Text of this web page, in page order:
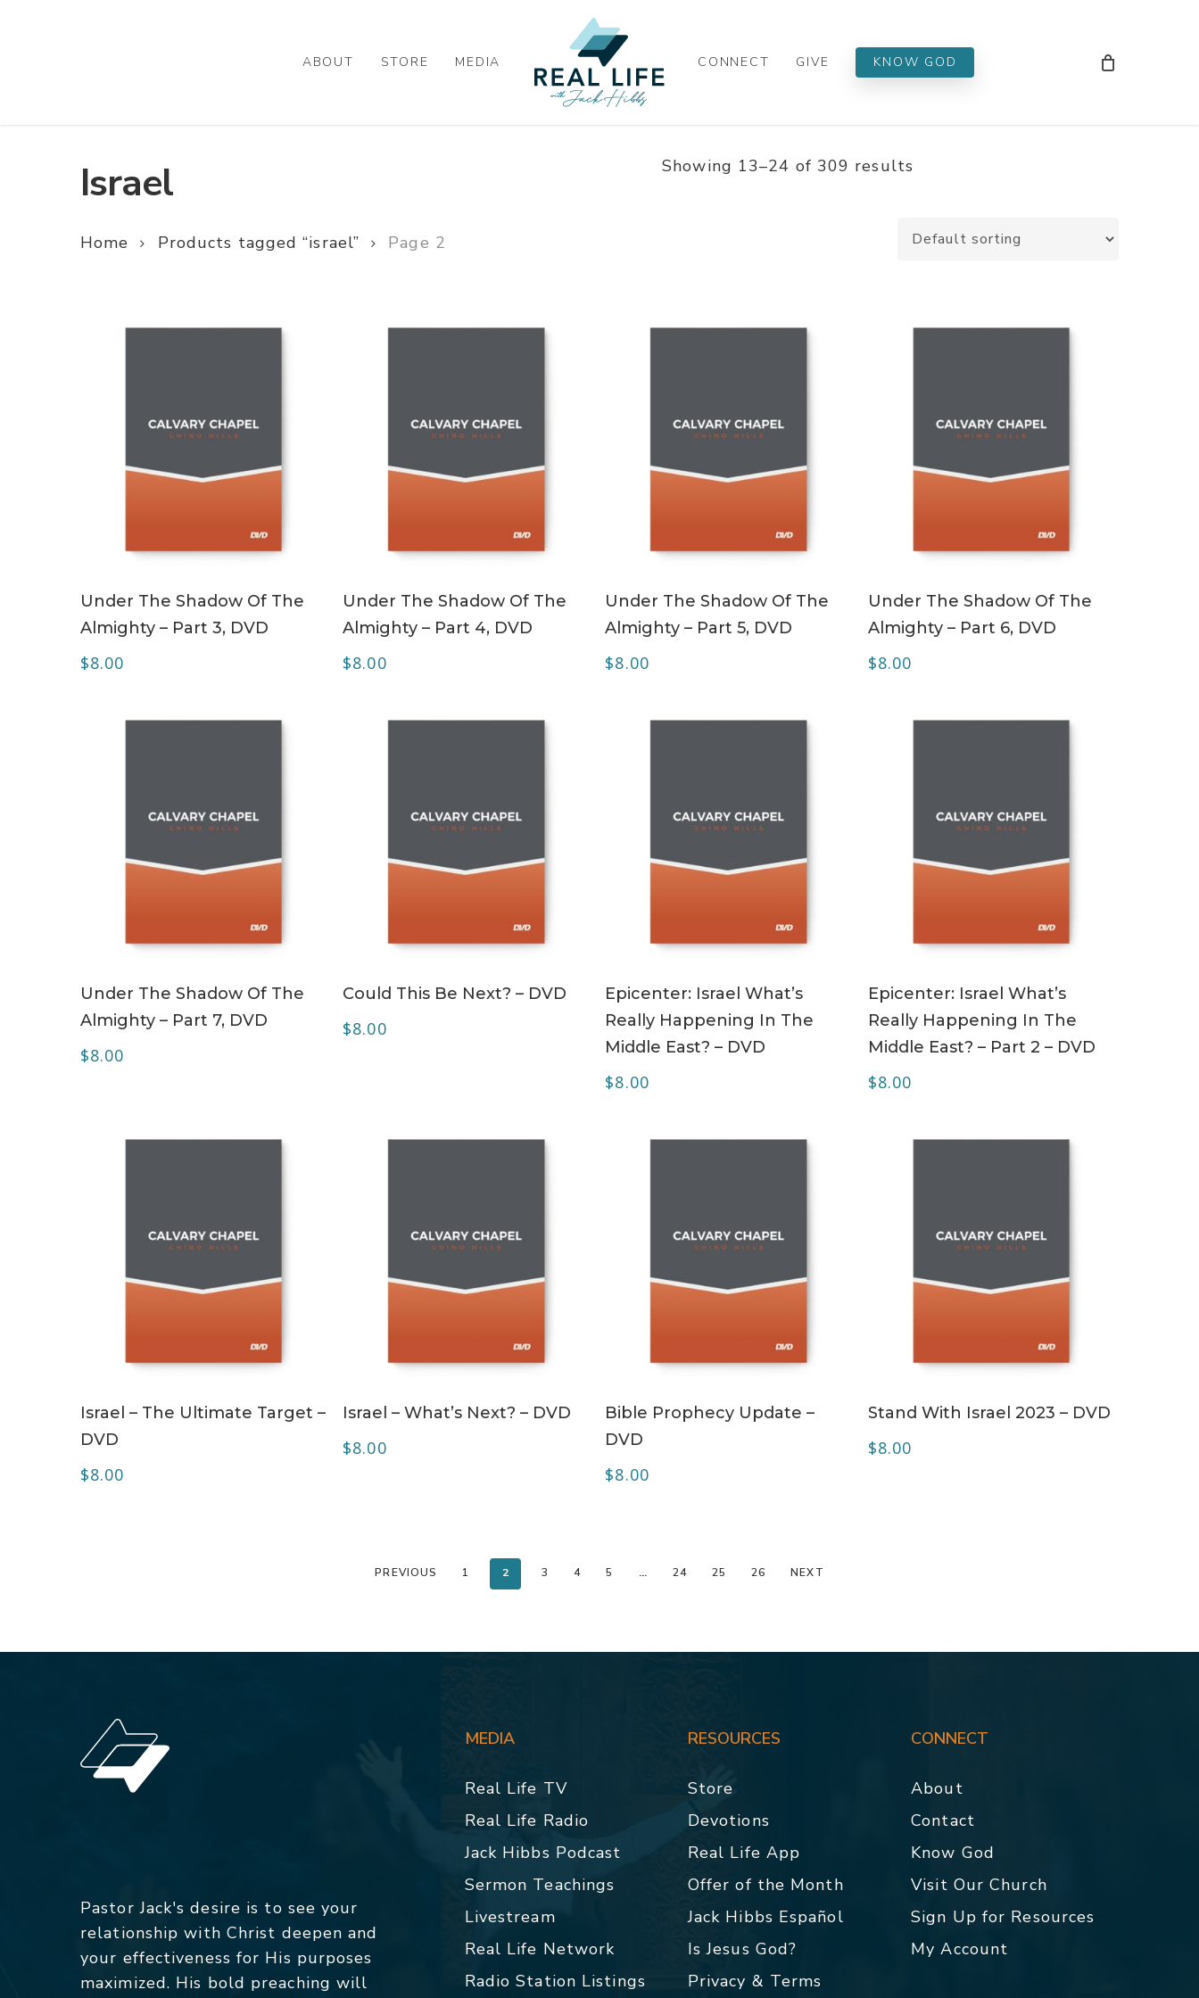
ABOUT STORE MEDIA CONNECT GIVE KNOW GOD
Israel Showing 13–24 of 309 results
Home Products tagged “israel” Page 2
Under The Shadow Of The
Almighty – Part 3, DVD
$8.00
Under The Shadow Of The
Almighty – Part 4, DVD
$8.00
Under The Shadow Of The
Almighty – Part 5, DVD
$8.00
Under The Shadow Of The
Almighty – Part 6, DVD
$8.00
Under The Shadow Of The
Almighty – Part 7, DVD
$8.00
Could This Be Next? – DVD
$8.00
Epicenter: Israel What’s
Really Happening In The
Middle East? – DVD
$8.00
Epicenter: Israel What’s
Really Happening In The
Middle East? – Part 2 – DVD
$8.00
Israel – The Ultimate Target –
DVD
$8.00
Israel – What’s Next? – DVD
$8.00
Bible Prophecy Update –
DVD
$8.00
Stand With Israel 2023 – DVD
$8.00
PREVIOUS 1 2 3 4 5 … 24 25 26 NEXT
Pastor Jack's desire is to see your
relationship with Christ deepen and
your effectiveness for His purposes
maximized. His bold preaching will
MEDIA
Real Life TV
Real Life Radio
Jack Hibbs Podcast
Sermon Teachings
Livestream
Real Life Network
Radio Station Listings
RESOURCES
Store
Devotions
Real Life App
Offer of the Month
Jack Hibbs Español
Is Jesus God?
Privacy & Terms
CONNECT
About
Contact
Know God
Visit Our Church
Sign Up for Resources
My Account